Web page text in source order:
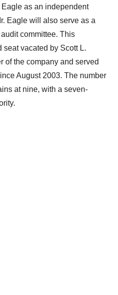
as an independent
Eagle will also serve as a
committee. This
vacated by Scott L.
of the company and served
August 2003. The number
at nine, with a seven-